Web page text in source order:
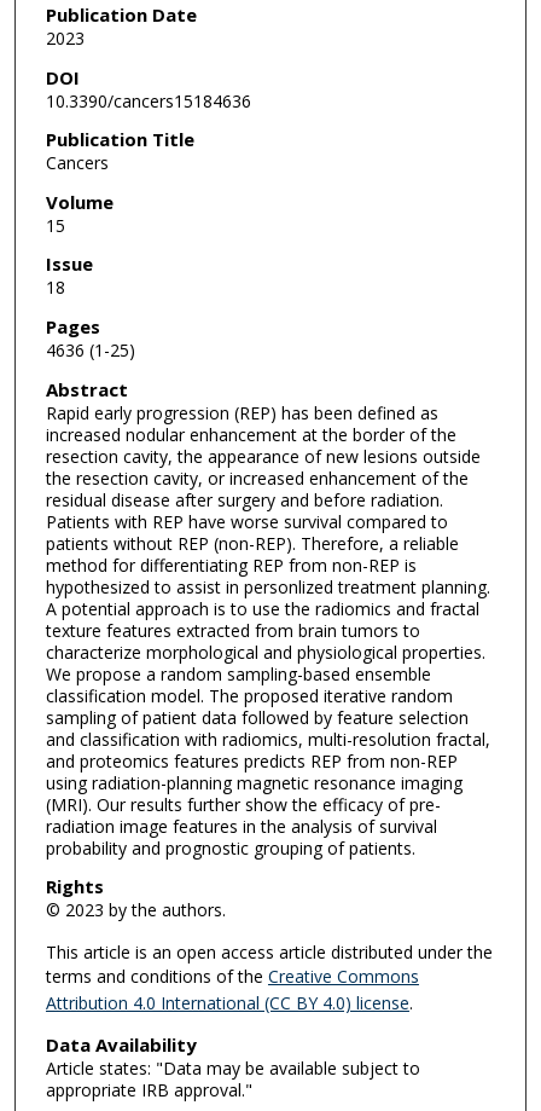
Publication Date
2023
DOI
10.3390/cancers15184636
Publication Title
Cancers
Volume
15
Issue
18
Pages
4636 (1-25)
Abstract
Rapid early progression (REP) has been defined as
increased nodular enhancement at the border of the
resection cavity, the appearance of new lesions outside
the resection cavity, or increased enhancement of the
residual disease after surgery and before radiation.
Patients with REP have worse survival compared to
patients without REP (non-REP). Therefore, a reliable
method for differentiating REP from non-REP is
hypothesized to assist in personlized treatment planning.
A potential approach is to use the radiomics and fractal
texture features extracted from brain tumors to
characterize morphological and physiological properties.
We propose a random sampling-based ensemble
classification model. The proposed iterative random
sampling of patient data followed by feature selection
and classification with radiomics, multi-resolution fractal,
and proteomics features predicts REP from non-REP
using radiation-planning magnetic resonance imaging
(MRI). Our results further show the efficacy of pre-
radiation image features in the analysis of survival
probability and prognostic grouping of patients.
Rights
© 2023 by the authors.
This article is an open access article distributed under the
terms and conditions of the Creative Commons
Attribution 4.0 International (CC BY 4.0) license.
Data Availability
Article states: "Data may be available subject to
appropriate IRB approval."